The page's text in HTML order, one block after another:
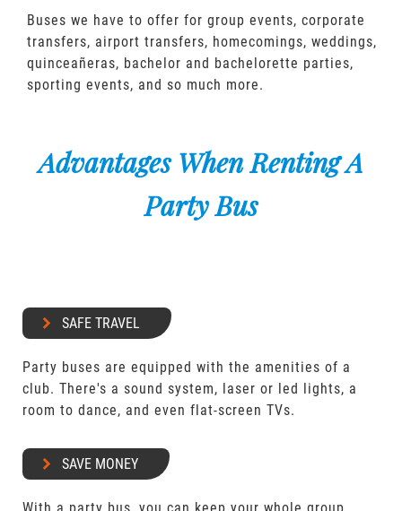
Buses we have to offer for group events, corporate
transfers, airport transfers, homecomings, weddings,
quinceañeras, bachelor and bachelorette parties,
sporting events, and so much more.
Advantages When Renting A
Party Bus
SAFE TRAVEL
Party buses are equipped with the amenities of a
club. There's a sound system, laser or led lights, a
room to dance, and even flat-screen TVs.
SAVE MONEY